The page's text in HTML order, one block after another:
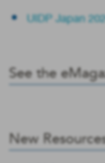
UIDP Japan
See the
New